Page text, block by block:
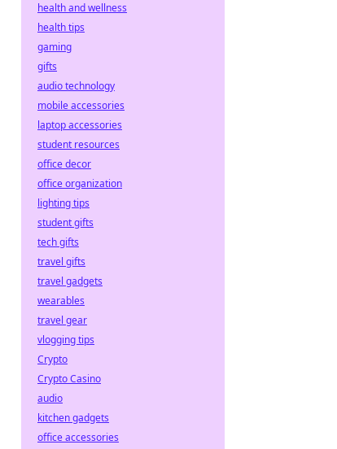
health and wellness
health tips
gaming
gifts
audio technology
mobile accessories
laptop accessories
student resources
office decor
office organization
lighting tips
student gifts
tech gifts
travel gifts
travel gadgets
wearables
travel gear
vlogging tips
Crypto
Crypto Casino
audio
kitchen gadgets
office accessories